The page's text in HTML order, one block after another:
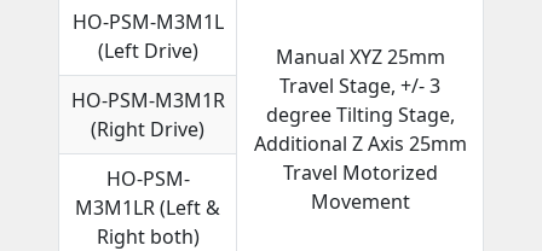
HO-PSM-M3M1L
(Left Drive)
Manual XYZ 25mm
Travel Stage, +/- 3
degree Tilting Stage,
Additional Z Axis 25mm
Travel Motorized
Movement
HO-PSM-M3M1R
(Right Drive)
HO-PSM-
M3M1LR (Left &
Right both)